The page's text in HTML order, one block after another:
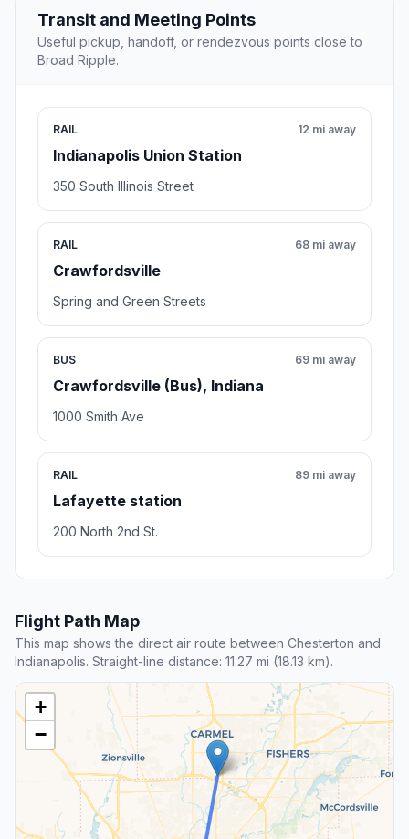
Transit and Meeting Points
Useful pickup, handoff, or rendezvous points close to
Broad Ripple.
RAIL
Indianapolis Union Station
12 mi away
350 South Illinois Street
RAIL
Crawfordsville
68 mi away
Spring and Green Streets
BUS
Crawfordsville (Bus), Indiana
69 mi away
1000 Smith Ave
RAIL
Lafayette station
89 mi away
200 North 2nd St.
Flight Path Map
This map shows the direct air route between Chesterton and
Indianapolis. Straight-line distance: 11.27 mi (18.13 km).
+
−